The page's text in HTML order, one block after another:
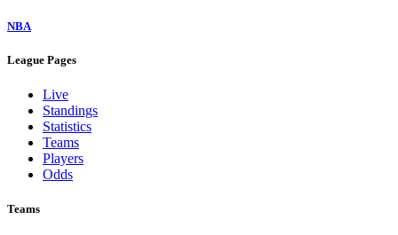
NBA
League Pages
Live
Standings
Statistics
Teams
Players
Odds
Teams